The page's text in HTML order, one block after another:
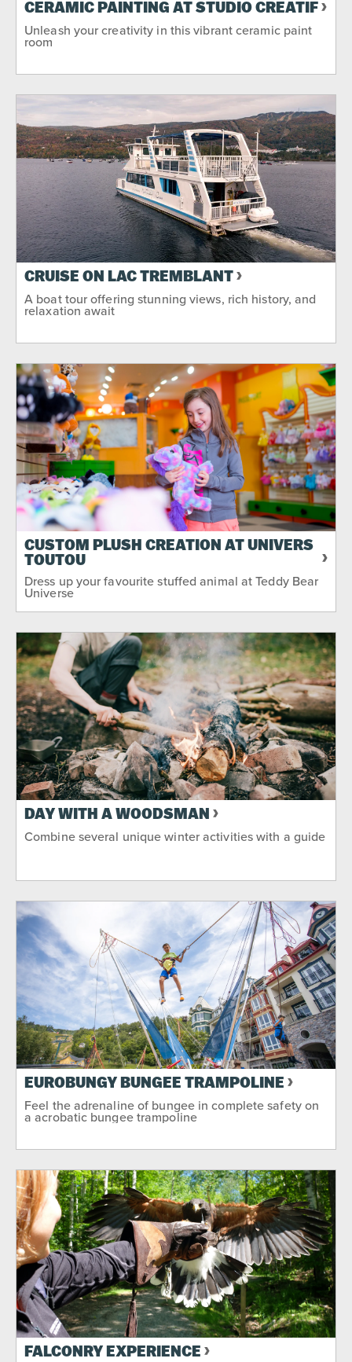
CERAMIC PAINTING AT STUDIO CRÉATIF
Unleash your creativity in this vibrant ceramic paint
room
CRUISE ON LAC TREMBLANT
A boat tour offering stunning views, rich history, and
relaxation await
CUSTOM PLUSH CREATION AT UNIVERS
TOUTOU
Dress up your favourite stuffed animal at Teddy Bear
Universe
DAY WITH A WOODSMAN
Combine several unique winter activities with a guide
EUROBUNGY BUNGEE TRAMPOLINE
Feel the adrenaline of bungee in complete safety on
a acrobatic bungee trampoline
FALCONRY EXPERIENCE